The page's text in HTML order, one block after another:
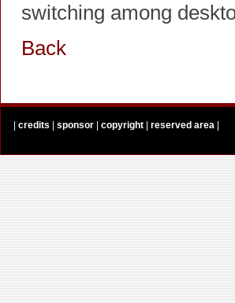
switching among
Back
credits sponsor copyright reserved area